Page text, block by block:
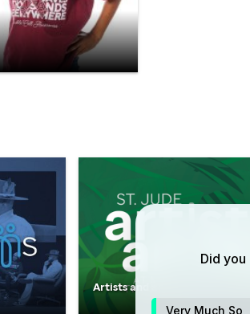
Artists and animals at the
Did
Very Much So